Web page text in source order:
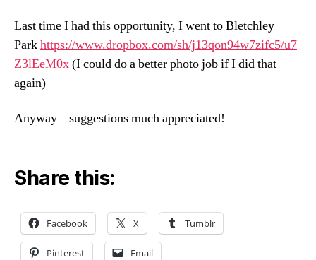
Last time I had this opportunity, I went to Bletchley
Parkhttps://www.dropbox.com/sh/j13qon94w7zifc5/u7
Z3lEeM0x(I could do a better photo job if I did that
again)
Anyway – suggestions much appreciated!
Share this:
Facebook X Tumblr
Pinterest Email